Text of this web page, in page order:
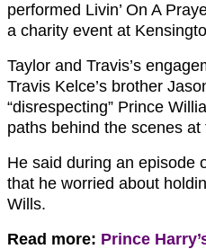
performed Livin’ On A
a charity event at
Taylor and Travis’s
Travis Kelce’s brother
“disrespecting” Prince
paths behind the scenes
He said during an episode
that he worried about
Wills.
Read more: Prince